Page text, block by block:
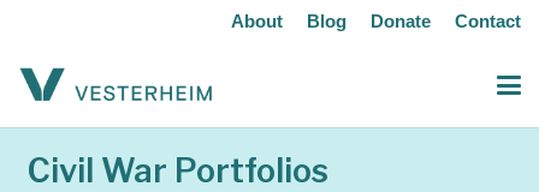
About Blog Donate Contact
Civil War Portfolios